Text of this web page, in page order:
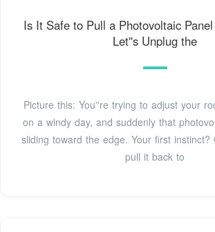
Is It Safe to Pull a Photovoltaic
Let''s Unplug the
Picture this: You''re trying to adjust your
on a windy day, and suddenly that
sliding toward the edge. Your first
pull it back to